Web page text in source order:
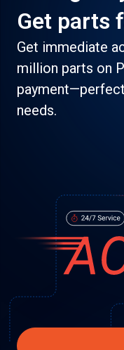
Get parts
Get immediate
million parts on
needs.